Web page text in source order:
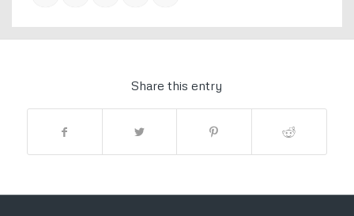
Share this entry